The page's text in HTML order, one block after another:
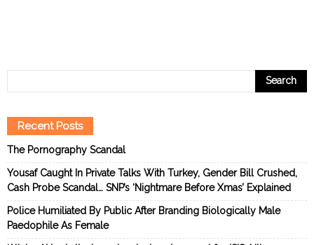
Recent Posts
The Pornography Scandal
Yousaf Caught In Private Talks With Turkey, Gender Bill Crushed,
Cash Probe Scandal… SNP’s ‘Nightmare Before Xmas’ Explained
Police Humiliated By Public After Branding Biologically Male
Paedophile As Female